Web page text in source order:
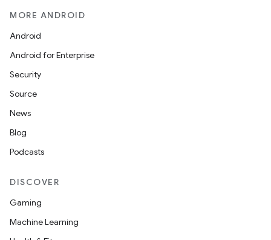
MORE ANDROID
Android
Android for Enterprise
Security
Source
News
Blog
Podcasts
DISCOVER
Gaming
Machine Learning